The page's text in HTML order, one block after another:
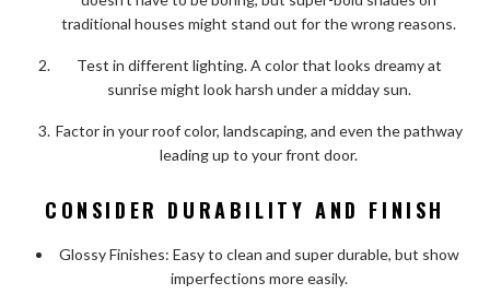
traditional houses might stand out for the wrong reasons.
Test in different lighting. A color that looks dreamy at
sunrise might look harsh under a midday sun.
Factor in your roof color, landscaping, and even the pathway
leading up to your front door.
CONSIDER DURABILITY AND FINISH
Glossy Finishes: Easy to clean and super durable, but show
imperfections more easily.